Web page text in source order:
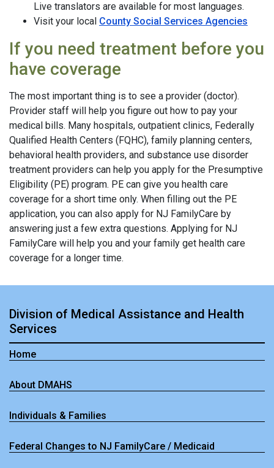
Live translators are available for most languages.
Visit your local County Social Services Agencies
If you need treatment before you
have coverage
The most important thing is to see a provider (doctor).
Provider staff will help you figure out how to pay your
medical bills. Many hospitals, outpatient clinics, Federally
Qualified Health Centers (FQHC), family planning centers,
behavioral health providers, and substance use disorder
treatment providers can help you apply for the Presumptive
Eligibility (PE) program. PE can give you health care
coverage for a short time only. When filling out the PE
application, you can also apply for NJ FamilyCare by
answering just a few extra questions. Applying for NJ
FamilyCare will help you and your family get health care
coverage for a longer time.
Division of Medical Assistance and Health
Services
Home
About DMAHS
Individuals & Families
Federal Changes to NJ FamilyCare / Medicaid